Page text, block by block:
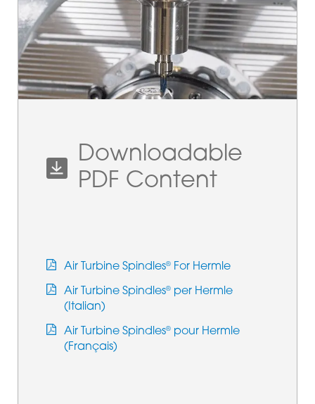
Downloadable
PDF Content
Air Turbine Spindles® For Hermle
Air Turbine Spindles® per Hermle
(Italian)
Air Turbine Spindles® pour Hermle
(Français)